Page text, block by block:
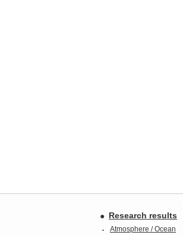
Research results
Atmosphere / Ocean